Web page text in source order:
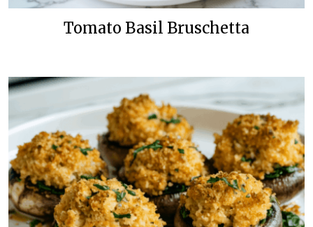
Tomato Basil Bruschetta